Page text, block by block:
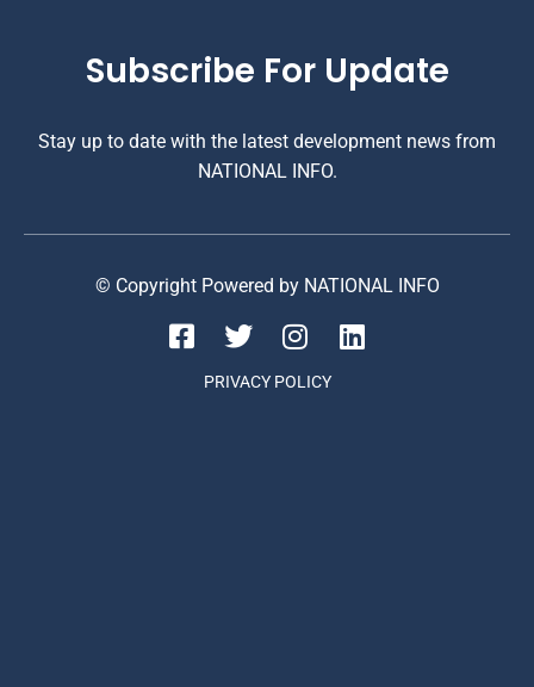
Subscribe For Update
Stay up to date with the latest development news from
NATIONAL INFO.
© Copyright Powered by NATIONAL INFO
PRIVACY POLICY